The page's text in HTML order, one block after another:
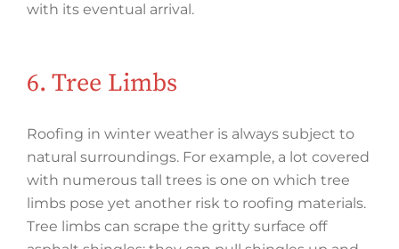
with its eventual arrival.
6. Tree Limbs
Roofing in winter weather is always subject to
natural surroundings. For example, a lot covered
with numerous tall trees is one on which tree
limbs pose yet another risk to roofing materials.
Tree limbs can scrape the gritty surface off